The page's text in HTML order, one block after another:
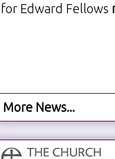
for Edward Fellows
More News...